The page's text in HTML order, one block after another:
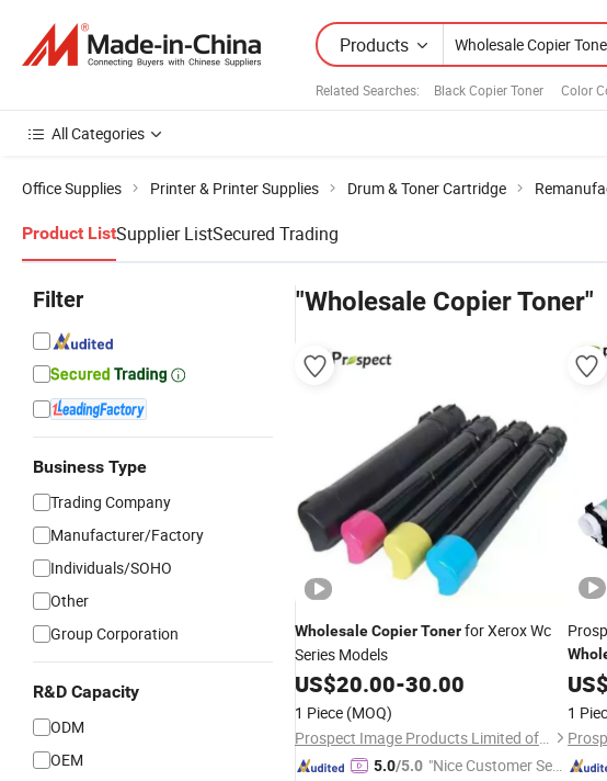
Products
Related Searches: Black Copier Toner Color
All Categories
Office Supplies Printer & Printer Supplies Drum & Toner Cartridge
Product ListSupplier ListSecured Trading
Filter
Business Type
Trading Company
Manufacturer/Factory
Individuals/SOHO
Other
Group Corporation
R&D Capacity
ODM
OEM
"Wholesale Copier Toner"
WholesaleCopierTonerfor Xerox Wc
Series Models
US$20.00-30.00
1 Piece (MOQ)
Prospect Image Products Limited of Zhuhai
5.0/5.0 "Nice Customer Ser
46
US$
1